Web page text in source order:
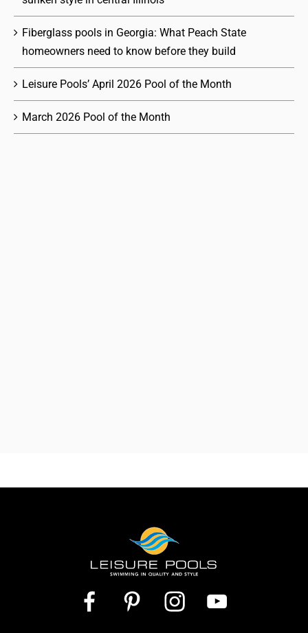
Fiberglass pools in Georgia: What Peach State
homeowners need to know before they build
Leisure Pools’ April 2026 Pool of the Month
March 2026 Pool of the Month